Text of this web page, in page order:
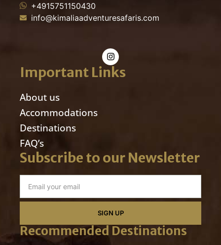
+4915751150430
info@kimaliaadventuresafaris.com
Important Links
About us
Accommodations
Destinations
FAQ’s
Subscribe to our Newsletter
SIGN UP
Recommended Destinations